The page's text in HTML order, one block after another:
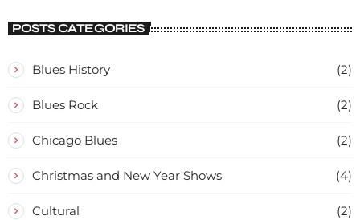
POSTS CATEGORIES
Blues History (2)
Blues Rock (2)
Chicago Blues (2)
Christmas and New Year Shows (4)
Cultural (2)